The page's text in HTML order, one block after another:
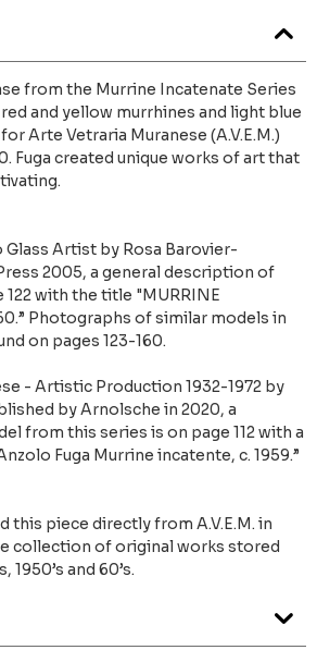
from the Murrine Incatenate Series
and yellow murrhines and light blue
Arte Vetraria Muranese (A.V.E.M.)
Fuga created unique works of art that
Glass Artist by Rosa Barovier-
2005, a general description of
with the title "MURRINE
Photographs of similar models in
on pages 123-160.
- Artistic Production 1932-1972 by
by Arnolsche in 2020, a
from this series is on page 112 with a
Fuga Murrine incatente, c. 1959.”
this piece directly from A.V.E.M. in
collection of original works stored
1950’s and 60’s.